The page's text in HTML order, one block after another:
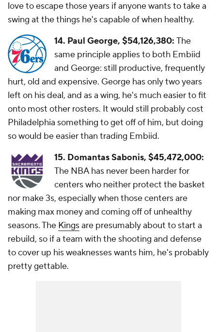
love to escape those years if anyone wants to take a
swing at the things he's capable of when healthy.
14. Paul George, $54,126,380: The
same principle applies to both Embiid
and George: still productive, frequently
hurt, old and expensive. George has only two years
left on his deal, and as a wing, he's much easier to fit
onto most other rosters. It would still probably cost
Philadelphia something to get off of him, but doing
so would be easier than trading Embiid.
15. Domantas Sabonis, $45,472,000:
The NBA has never been harder for
centers who neither protect the basket
nor make 3s, especially when those centers are
making max money and coming off of unhealthy
seasons. The Kingsare presumably about to start a
rebuild, so if a team with the shooting and defense
to cover up his weaknesses wants him, he's probably
pretty gettable.